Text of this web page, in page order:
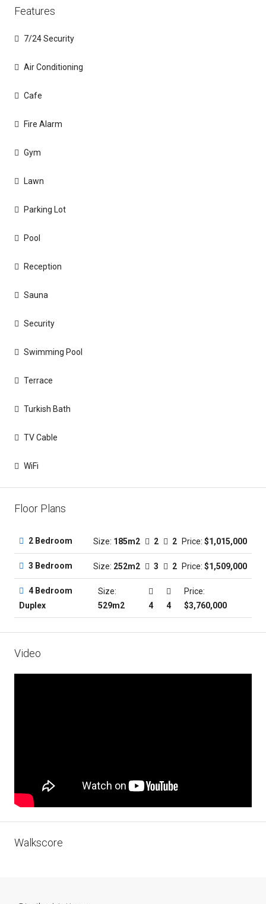
Features
7/24 Security
Air Conditioning
Cafe
Fire Alarm
Gym
Lawn
Parking Lot
Pool
Reception
Sauna
Security
Swimming Pool
Terrace
Turkish Bath
TV Cable
WiFi
Floor Plans
2 Bedroom Size: 185m2 2 2 Price: $1,015,000
3 Bedroom Size: 252m2 3 2 Price: $1,509,000
4 Bedroom
Duplex
Size:
529m2
4 4
Price:
$3,760,000
Video
Walkscore